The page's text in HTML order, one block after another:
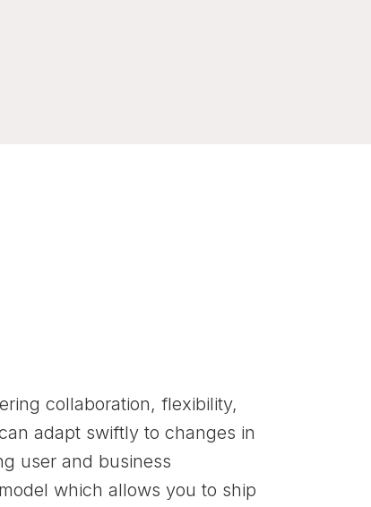
collaboration, flexibility,
adapt swiftly to changes in
user and business
which allows you to ship